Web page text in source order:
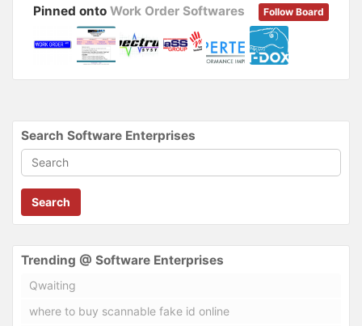
Follow Board
Pinned onto Work Order Softwares
Search Software Enterprises
Search
Trending @ Software Enterprises
Qwaiting
where to buy scannable fake id online